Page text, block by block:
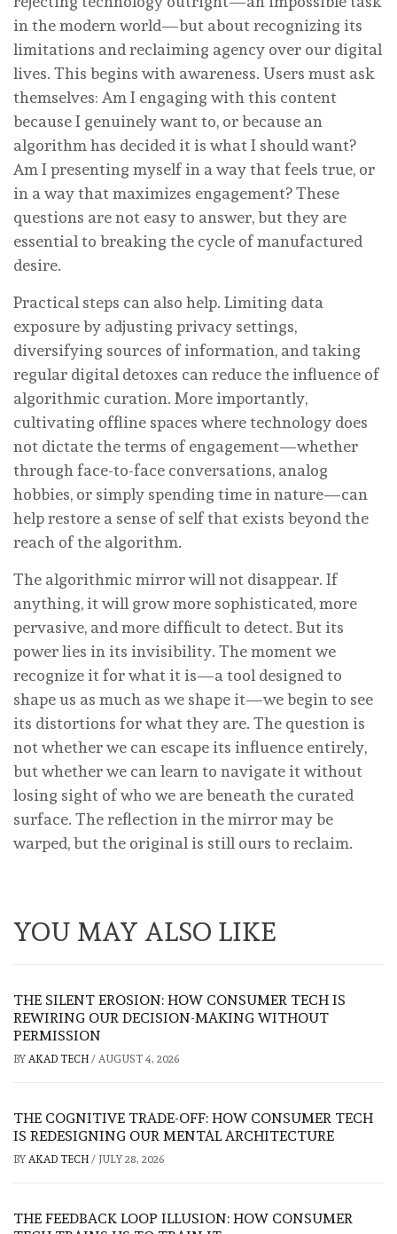
in the modern world—but about recognizing its
limitations and reclaiming agency over our digital
lives. This begins with awareness. Users must ask
themselves: Am I engaging with this content
because I genuinely want to, or because an
algorithm has decided it is what I should want?
Am I presenting myself in a way that feels true, or
in a way that maximizes engagement? These
questions are not easy to answer, but they are
essential to breaking the cycle of manufactured
desire.
Practical steps can also help. Limiting data
exposure by adjusting privacy settings,
diversifying sources of information, and taking
regular digital detoxes can reduce the influence of
algorithmic curation. More importantly,
cultivating offline spaces where technology does
not dictate the terms of engagement—whether
through face-to-face conversations, analog
hobbies, or simply spending time in nature—can
help restore a sense of self that exists beyond the
reach of the algorithm.
The algorithmic mirror will not disappear. If
anything, it will grow more sophisticated, more
pervasive, and more difficult to detect. But its
power lies in its invisibility. The moment we
recognize it for what it is—a tool designed to
shape us as much as we shape it—we begin to see
its distortions for what they are. The question is
not whether we can escape its influence entirely,
but whether we can learn to navigate it without
losing sight of who we are beneath the curated
surface. The reflection in the mirror may be
warped, but the original is still ours to reclaim.
YOU MAY ALSO LIKE
THE SILENT EROSION: HOW CONSUMER TECH IS
REWIRING OUR DECISION-MAKING WITHOUT
PERMISSION
BY AKAD TECH / AUGUST 4, 2026
THE COGNITIVE TRADE-OFF: HOW CONSUMER TECH
IS REDESIGNING OUR MENTAL ARCHITECTURE
BY AKAD TECH / JULY 28, 2026
THE FEEDBACK LOOP ILLUSION: HOW CONSUMER